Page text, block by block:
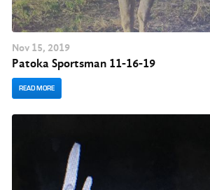
Nov 15, 2019
Patoka Sportsman 11-16-19
READ MORE